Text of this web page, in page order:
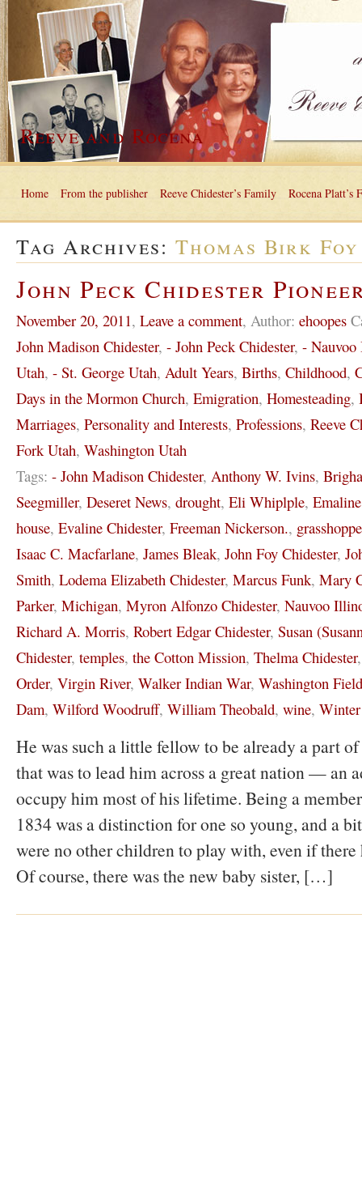
Reeve and Rocena
Home From the publisher Reeve Chidester’s Family Rocena Platt’s
Tag Archives: Thomas Birk Foy
John Peck Chidester
November 20, 2011, Leave a comment, Author: ehoopes
John Madison Chidester, - John Peck Chidester, -
Utah, - St. George Utah, Adult Years, Births, Childhood,
Days in the Mormon Church, Emigration, Homesteading,
Marriages, Personality and Interests, Professions, Reeve
Fork Utah, Washington Utah
Tags: - John Madison Chidester, Anthony W. Ivins,
Seegmiller, Deseret News, drought, Eli Whiplple,
house, Evaline Chidester, Freeman Nickerson.,
Isaac C. Macfarlane, James Bleak, John Foy Chidester,
Smith, Lodema Elizabeth Chidester, Marcus Funk, Mary
Parker, Michigan, Myron Alfonzo Chidester, Nauvoo
Richard A. Morris, Robert Edgar Chidester, Susan
Chidester, temples, the Cotton Mission, Thelma Chidester
Order, Virgin River, Walker Indian War, Washington
Dam, Wilford Woodruff, William Theobald, wine,
He was such a little fellow to be already a part
that was to lead him across a great nation — an
occupy him most of his lifetime. Being a
1834 was a distinction for one so young, and a
were no other children to play with, even if there
Of course, there was the new baby sister, […]